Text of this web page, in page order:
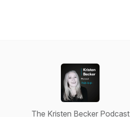
The Kristen Becker Podcast